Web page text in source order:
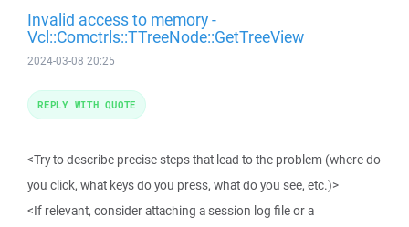
Invalid access to memory -
Vcl::Comctrls::TTreeNode::GetTreeView
2024-03-08 20:25
<Try to describe precise steps that lead to the problem (where do
you click, what keys do you press, what do you see, etc.)>
<If relevant, consider attaching a session log file or a
REPLY WITH QUOTE